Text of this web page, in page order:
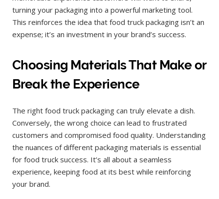
turning your packaging into a powerful marketing tool.
This reinforces the idea that food truck packaging isn’t an
expense; it’s an investment in your brand’s success.
Choosing Materials That Make or
Break the Experience
The right food truck packaging can truly elevate a dish.
Conversely, the wrong choice can lead to frustrated
customers and compromised food quality. Understanding
the nuances of different packaging materials is essential
for food truck success. It’s all about a seamless
experience, keeping food at its best while reinforcing
your brand.